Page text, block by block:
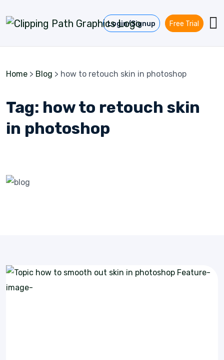
Login/Signup Free Trial
Home > Blog > how to retouch skin in photoshop
Tag: how to retouch skin
in photoshop